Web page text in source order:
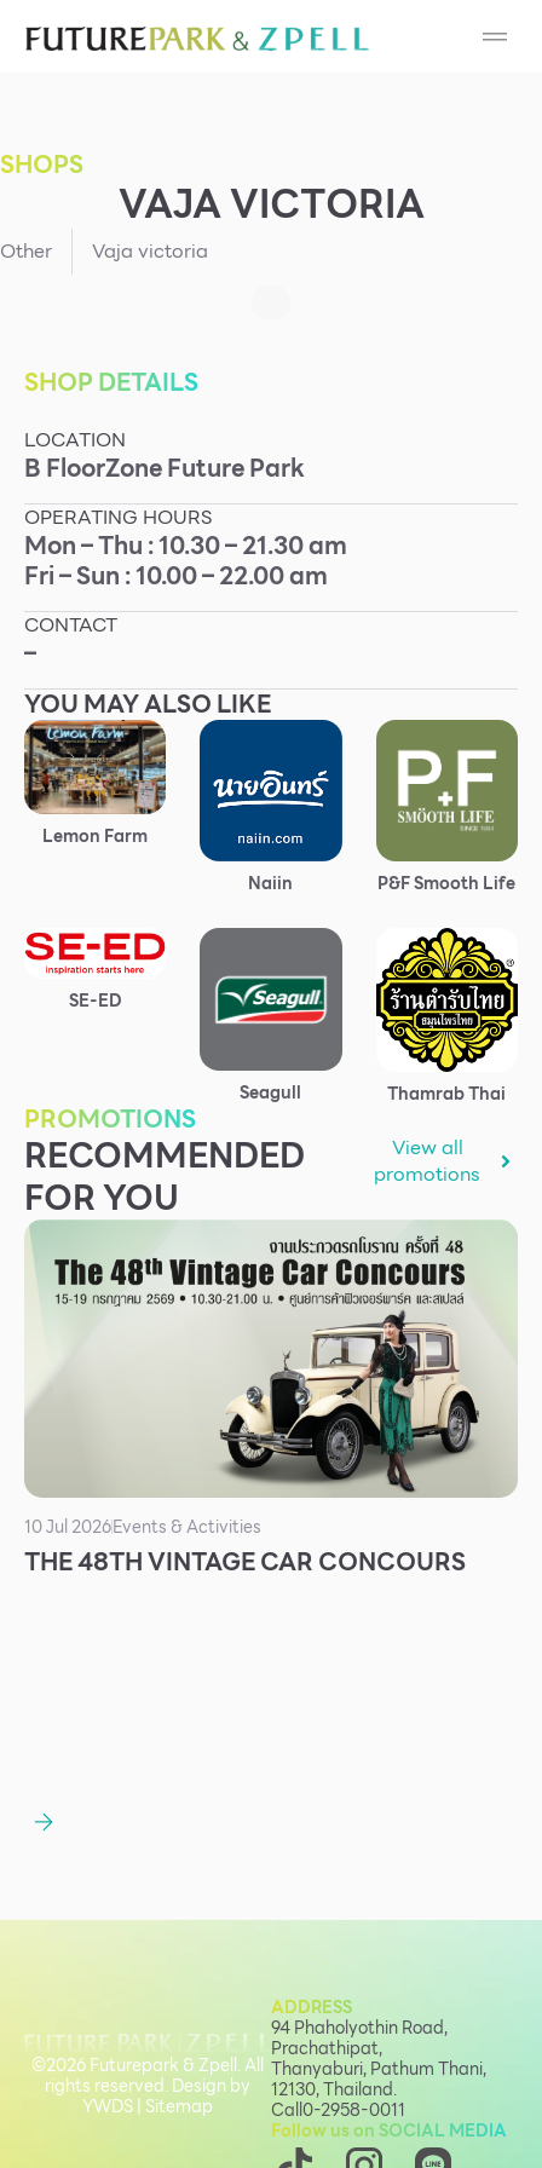
Cosmetic
Fashion
Food
Gold & Jewelry
IT
Mobile
Other
Service
Superstores
F-MEMBER
Offers
Tourist
Services
ESG
Future City
IR
About Us
Job Position
Future Park Benefit
SHOPS
VAJA VICTORIA
Other Vaja victoria
SHOP DETAILS
LOCATION
BFloorZoneFuture Park
OPERATING HOURS
Mon – Thu : 10.30 – 21.30 am
Fri – Sun : 10.00 – 22.00 am
CONTACT
–
YOU MAY ALSO LIKE
Lemon Farm
Naiin
P&F Smooth Life
SE-ED
Seagull Thamrab Thai
PROMOTIONS
RECOMMENDED
FOR YOU
View all
promotions
10 Jul 2026Events & Activities
THE 48TH VINTAGE CAR CONCOURS
ADDRESS
94 Phaholyothin Road,
Prachathipat,
Thanyaburi, Pathum Thani,
12130, Thailand.
Call0-2958-0011
Follow us on SOCIAL MEDIA
©2026 Futurepark & Zpell. All
rights reserved. Design by
YWDS|Sitemap